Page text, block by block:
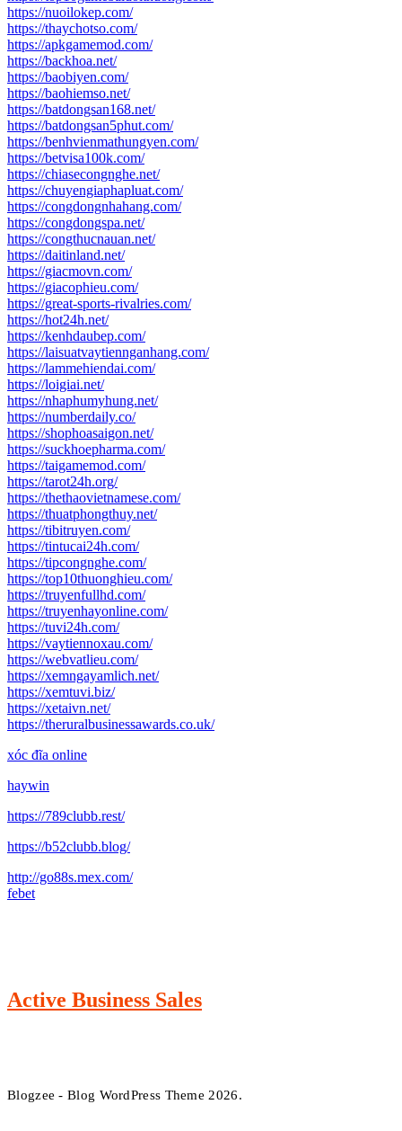
https://nuoilokep.com/
https://thaychotso.com/
https://apkgamemod.com/
https://backhoa.net/
https://baobiyen.com/
https://baohiemso.net/
https://batdongsan168.net/
https://batdongsan5phut.com/
https://benhvienmathungyen.com/
https://betvisa100k.com/
https://chiasecongnghe.net/
https://chuyengiaphapluat.com/
https://congdongnhahang.com/
https://congdongspa.net/
https://congthucnauan.net/
https://daitinland.net/
https://giacmovn.com/
https://giacophieu.com/
https://great-sports-rivalries.com/
https://hot24h.net/
https://kenhdaubep.com/
https://laisuatvaytiennganhang.com/
https://lammehiendai.com/
https://loigiai.net/
https://nhaphumyhung.net/
https://numberdaily.co/
https://shophoasaigon.net/
https://suckhoepharma.com/
https://taigamemod.com/
https://tarot24h.org/
https://thethaovietnamese.com/
https://thuatphongthuy.net/
https://tibitruyen.com/
https://tintucai24h.com/
https://tipcongnghe.com/
https://top10thuonghieu.com/
https://truyenfullhd.com/
https://truyenhayonline.com/
https://tuvi24h.com/
https://vaytiennoxau.com/
https://webvatlieu.com/
https://xemngayamlich.net/
https://xemtuvi.biz/
https://xetaivn.net/
https://theruralbusinessawards.co.uk/
xóc đĩa online
haywin
https://789clubb.rest/
https://b52clubb.blog/
http://go88s.mex.com/
febet
Active Business Sales
Blogzee - Blog WordPress Theme 2026.